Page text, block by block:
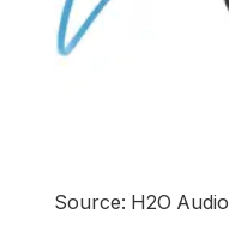
Source: H2O Audio